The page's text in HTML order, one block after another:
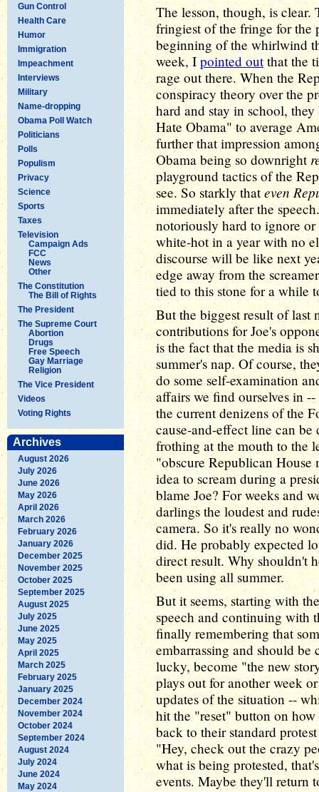
Gun Control
Health Care
Humor
Immigration
Impeachment
Interviews
Military
Name-dropping
Obama Poll Watch
Politicians
Polls
Populism
Privacy
Science
Sports
Taxes
Television
Campaign Ads
FCC
News
Other
The Constitution
The Bill of Rights
The President
The Supreme Court
Abortion
Drugs
Free Speech
Gay Marriage
Religion
The Vice President
Videos
Voting Rights
Archives
August 2026
July 2026
June 2026
May 2026
April 2026
March 2026
February 2026
January 2026
December 2025
November 2025
October 2025
September 2025
August 2025
July 2025
June 2025
May 2025
April 2025
March 2025
February 2025
January 2025
December 2024
November 2024
October 2024
September 2024
August 2024
July 2024
June 2024
May 2024
The lesson, though, is clear.
fringiest of the fringe for the
beginning of the whirlwind
week, I pointed outthat the
rage out there. When the
conspiracy theory over the
hard and stay in school,
Hate Obama" to average
further that impression
Obama being so downright
playground tactics of the
see. So starkly thateven
immediately after the
notoriously hard to ignore
white-hot in a year with no
discourse will be like next
edge away from the
tied to this stone for a while
But the biggest result of last
contributions for Joe's
is the fact that the media is
summer's nap. Of course,
do some self-examination
affairs we find ourselves in
the current denizens of the
cause-and-effect line can
frothing at the mouth to the
"obscure Republican
idea to scream during a
blame Joe? For weeks and
darlings the loudest and
camera. So it's really no
did. He probably expected
direct result. Why shouldn't
been using all summer.
But it seems, starting with
speech and continuing with
finally remembering that
embarrassing and should
lucky, become "the new
plays out for another week
updates of the situation --
hit the "reset" button on
back to their standard
"Hey, check out the crazy
what is being protested,
events. Maybe they'll return